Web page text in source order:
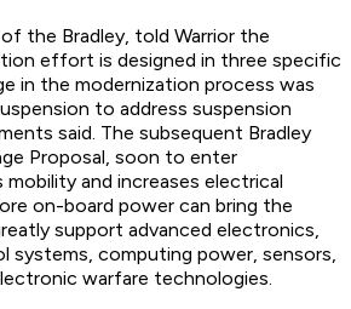
the Bradley, told Warrior the
effort is designed in three specific
in the modernization process was
to address suspension
said. The subsequent Bradley
Proposal, soon to enter
and increases electrical
on-board power can bring the
support advanced electronics,
systems, computing power, sensors,
warfare technologies.